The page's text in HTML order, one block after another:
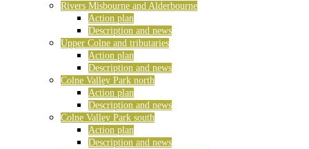
Rivers Misbourne and Alderbourne
Action plan
Description and news
Upper Colne and tributaries
Action plan
Description and news
Colne Valley Park north
Action plan
Description and news
Colne Valley Park south
Action plan
Description and news